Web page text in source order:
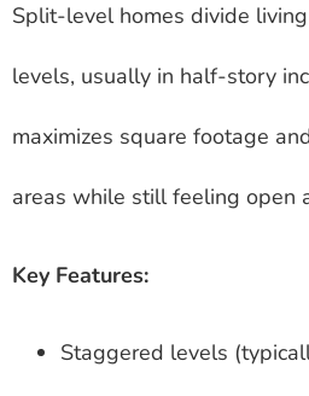
Split-level homes divide
levels, usually in half-story
maximizes square footage
areas while still feeling open
Key Features:
Staggered levels